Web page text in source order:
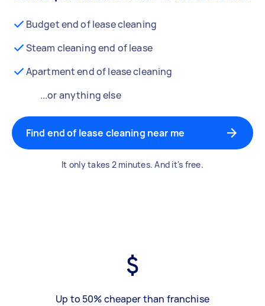
Budget end of lease cleaning
Steam cleaning end of lease
Apartment end of lease cleaning
...or anything else
Find end of lease cleaning near me
It only takes 2 minutes. And it's free.
Up to 50% cheaper than franchise